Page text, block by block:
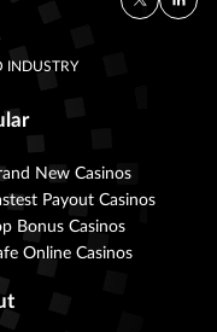
INDUSTRY
New Casinos
Payout Casinos
Bonus Casinos
Online Casinos